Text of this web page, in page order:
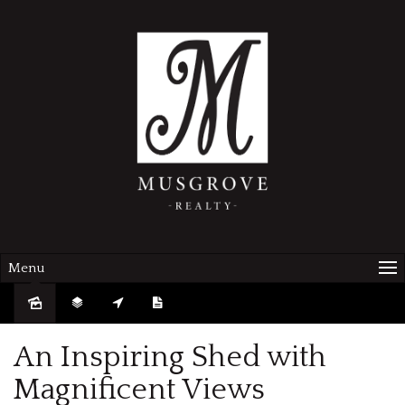
Menu
An Inspiring Shed with
Magnificent Views